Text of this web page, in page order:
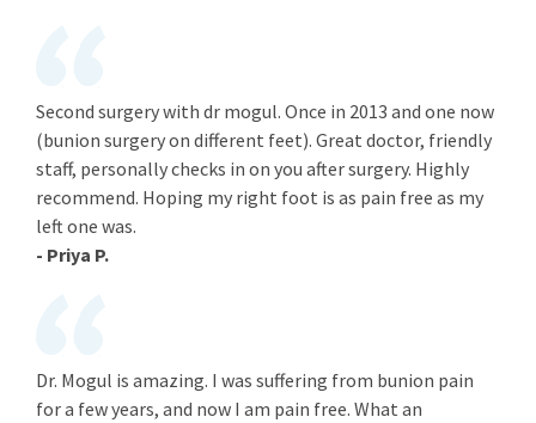
Second surgery with dr mogul. Once in 2013 and one now
(bunion surgery on different feet). Great doctor, friendly
staff, personally checks in on you after surgery. Highly
recommend. Hoping my right foot is as pain free as my
left one was.
- Priya P.
Dr. Mogul is amazing. I was suffering from bunion pain
for a few years, and now I am pain free. What an